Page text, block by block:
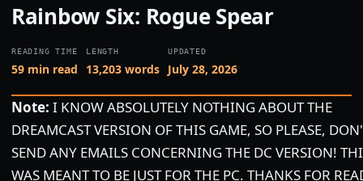
Rainbow Six: Rogue Spear
READING TIME
59 min read
LENGTH
13,203 words
UPDATED
July 28, 2026
Note: I KNOW ABSOLUTELY NOTHING ABOUT THE
DREAMCAST VERSION OF THIS GAME, SO PLEASE,
SEND ANY EMAILS CONCERNING THE DC VERSION!
WAS MEANT TO BE JUST FOR THE PC. THANKS FOR